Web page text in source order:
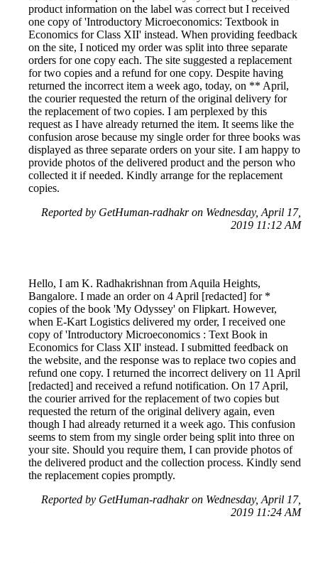
product information on the label was correct but I received
one copy of 'Introductory Microeconomics: Textbook in
Economics for Class XII' instead. When providing feedback
on the site, I noticed my order was split into three separate
orders for one copy each. The site suggested a replacement
for two copies and a refund for one copy. Despite having
returned the incorrect item a week ago, today, on ** April,
the courier requested the return of the original delivery for
the replacement of two copies. I am perplexed by this
request as I have already returned the item. It seems like the
confusion arose because my single order for three books was
displayed as three separate orders on your site. I am happy to
provide photos of the delivered product and the person who
collected it if needed. Kindly arrange for the replacement
copies.
Reported by GetHuman-radhakr on Wednesday, April 17,
2019 11:12 AM
Hello, I am K. Radhakrishnan from Aquila Heights,
Bangalore. I made an order on 4 April [redacted] for *
copies of the book 'My Odyssey' on Flipkart. However,
when E-Kart Logistics delivered my order, I received one
copy of 'Introductory Microeconomics : Text Book in
Economics for Class XII' instead. I submitted feedback on
the website, and the response was to replace two copies and
refund one copy. I returned the incorrect delivery on 11 April
[redacted] and received a refund notification. On 17 April,
the courier arrived for the replacement of two copies but
requested the return of the original delivery again, even
though I had already returned it a week ago. This confusion
seems to stem from my single order being split into three on
your site. Should you require them, I can provide photos of
the delivered product and the collection process. Kindly send
the replacement copies promptly.
Reported by GetHuman-radhakr on Wednesday, April 17,
2019 11:24 AM